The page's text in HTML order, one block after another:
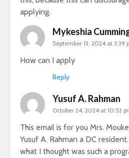
applying.
Mykeshia
September 13, 2024 at 3:39
How can I apply
Reply
Yusuf A. Rahman
October 24, 2024 at 10:52
This email is for you Mrs.
Yusuf A. Rahman a DC
what I thought was such a